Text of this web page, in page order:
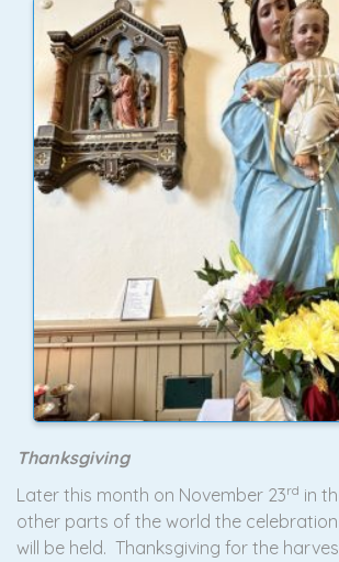
Thanksgiving
Later this month on November 23rd in
other parts of the world the
will be held. Thanksgiving for the